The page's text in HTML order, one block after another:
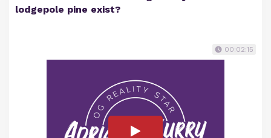
lodgepole pine exist?
00:02:15